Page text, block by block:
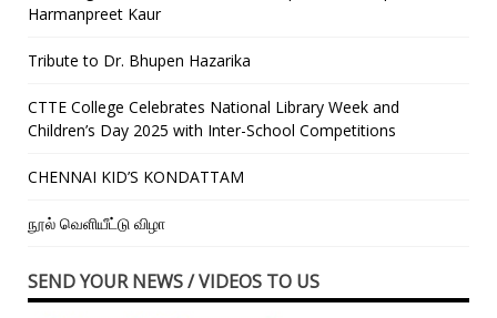
Harmanpreet Kaur
Tribute to Dr. Bhupen Hazarika
CTTE College Celebrates National Library Week and
Children’s Day 2025 with Inter-School Competitions
CHENNAI KID’S KONDATTAM
நூல் வெளியீட்டு விழா
SEND YOUR NEWS / VIDEOS TO US